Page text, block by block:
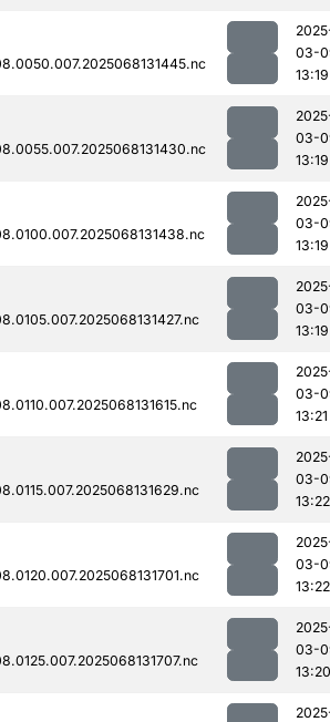
03-
13:19
03-
13:19
03-
13:19
03-
13:19
03-
13:21
03-
13:22
03-
13:22
03-
13:20